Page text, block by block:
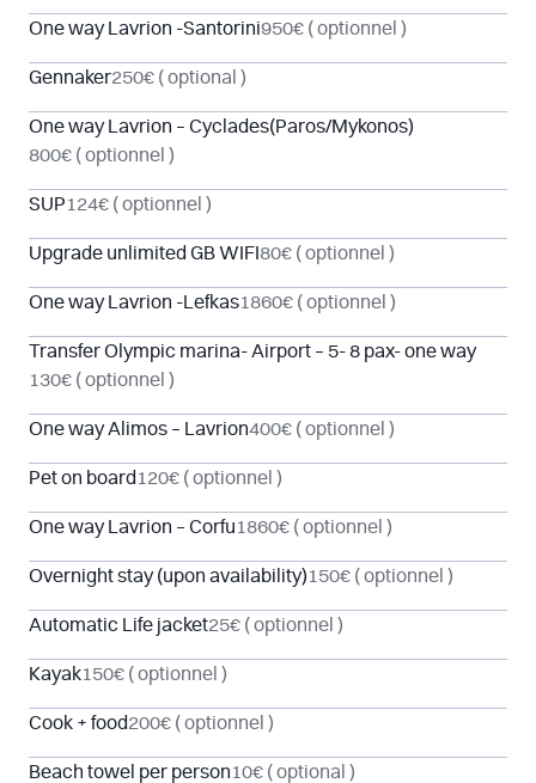
One way Lavrion -Santorini950€ ( optionnel )
Gennaker250€ ( optional )
One way Lavrion – Cyclades(Paros/Mykonos)
800€ ( optionnel )
SUP124€ ( optionnel )
Upgrade unlimited GB WIFI 80€ ( optionnel )
One way Lavrion -Lefkas1860€ ( optionnel )
Transfer Olympic marina- Airport – 5- 8 pax- one way
130€ ( optionnel )
One way Alimos – Lavrion400€ ( optionnel )
Pet on board 120€ ( optionnel )
One way Lavrion – Corfu1860€ ( optionnel )
Overnight stay (upon availability)150€ ( optionnel )
Automatic Life jacket25€ ( optionnel )
Kayak150€ ( optionnel )
Cook + food200€ ( optionnel )
Beach towel per person10€ ( optional )